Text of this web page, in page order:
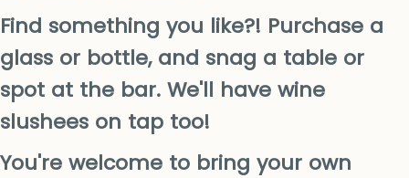
Find something you like?! Purchase a
glass or bottle, and snag a table or
spot at the bar. We'll have wine
slushees on tap too!
You're welcome to bring your own